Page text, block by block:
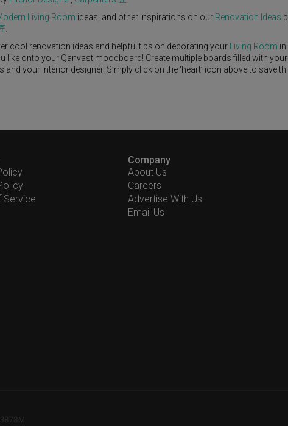
Living Room ideas, and other inspirations on our Renovation Ideas
cool renovation ideas and helpful tips on decorating your
Living Room
like onto your Qanvast moodboard! Create multiple boards filled with your
your interior designer. Simply click on the ‘heart’ icon above to save
Service
Company
About Us
Careers
Advertise With Us
Email Us